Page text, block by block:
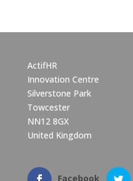
ActifHR
Innovation Centre
Silverstone Park
Towcester
NN12 8GX
United Kingdom
Facebook